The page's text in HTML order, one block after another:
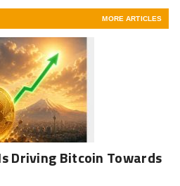
MORE ARTICLES
Driving Bitcoin Towards